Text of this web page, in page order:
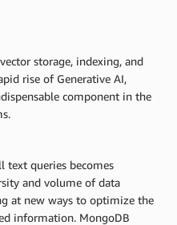
storage, indexing, and
rise of Generative AI,
component in the
text queries becomes
and volume of data
at new ways to optimize the
information. MongoDB